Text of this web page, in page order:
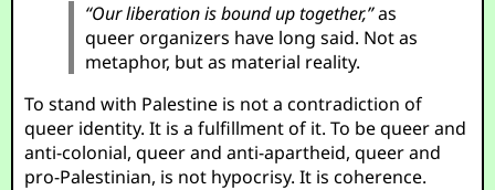
“Our liberation is bound up together,”as
queer organizers have long said. Not as
metaphor, but as material reality.
To stand with Palestine is not a contradiction of
queer identity. It is a fulfillment of it. To be queer and
anti-colonial, queer and anti-apartheid, queer and
pro-Palestinian, is not hypocrisy. It is coherence.